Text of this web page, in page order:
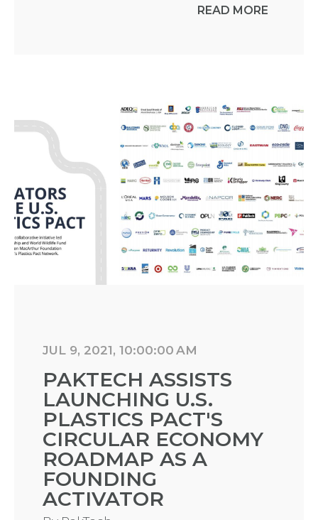
READ MORE
JUL 9, 2021, 10:00:00 AM
PAKTECH ASSISTS
LAUNCHING U.S.
PLASTICS PACT'S
CIRCULAR ECONOMY
ROADMAP AS A
FOUNDING
ACTIVATOR